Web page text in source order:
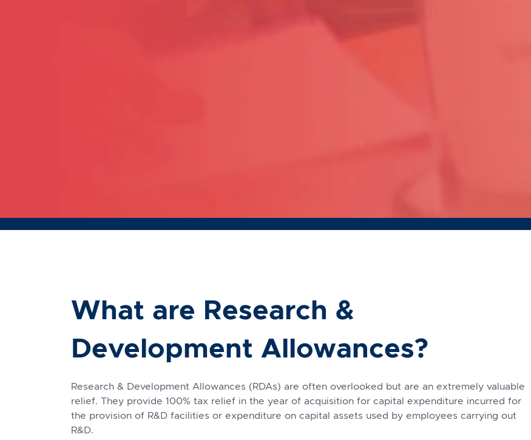
What are Research &
Development Allowances?
Research & Development Allowances (RDAs) are often overlooked but are an extremely valuable
relief. They provide 100% tax relief in the year of acquisition for capital expenditure incurred for
the provision of R&D facilities or expenditure on capital assets used by employees carrying out
R&D.